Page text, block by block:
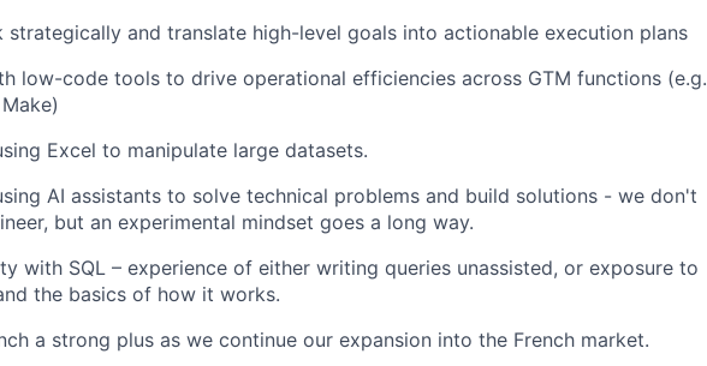
and translate high-level goals into actionable execution plans
low-code tools to drive operational efficiencies across GTM functions (e.g.
Excel to manipulate large datasets.
AI assistants to solve technical problems and build solutions - we don't
but an experimental mindset goes a long way.
with SQL – experience of either writing queries unassisted, or exposure to
the basics of how it works.
a strong plus as we continue our expansion into the French market.